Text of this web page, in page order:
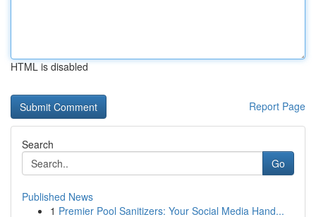
HTML is disabled
Report Page
Search
Go
Published News
1 Premier Pool Sanitizers: Your Social Media Hand...